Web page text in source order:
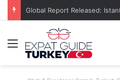
Menu